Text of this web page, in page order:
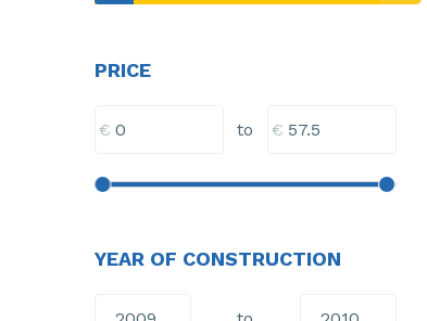
PRICE
€ to €
YEAR OF CONSTRUCTION